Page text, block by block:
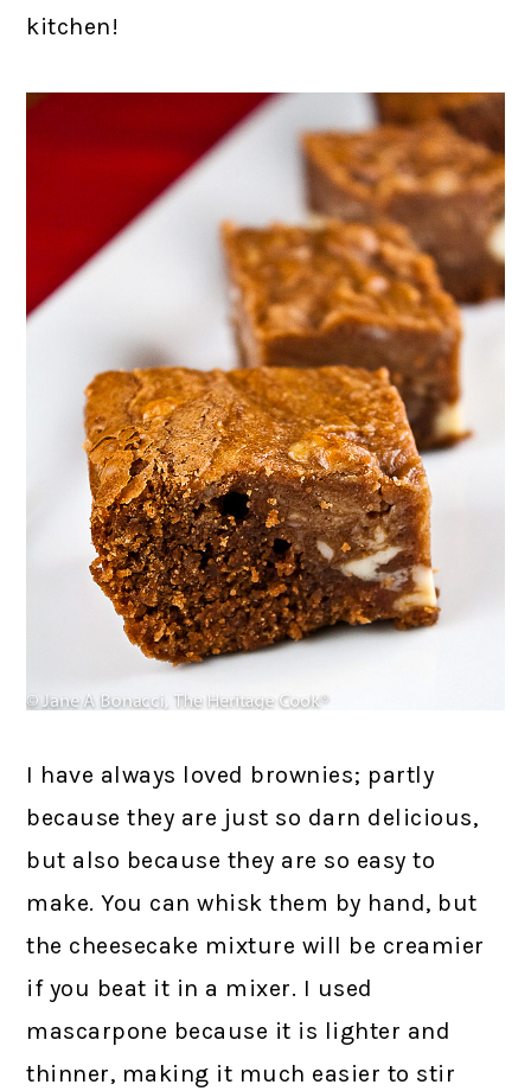
kitchen!
I have always loved brownies; partly
because they are just so darn delicious,
but also because they are so easy to
make. You can whisk them by hand, but
the cheesecake mixture will be creamier
if you beat it in a mixer. I used
mascarpone because it is lighter and
thinner, making it much easier to stir